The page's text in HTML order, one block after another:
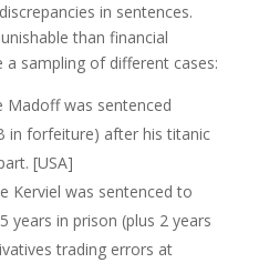
in sentences.
than financial
sampling of different cases:
Madoff was sentenced
in forfeiture) after his titanic
[USA]
Kerviel was sentenced to
years in prison (plus 2 years
trading errors at